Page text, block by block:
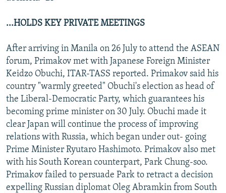
All RFE/RL sites
...HOLDS KEY PRIVATE MEETINGS
After arriving in Manila on 26 July to attend the ASEAN
forum, Primakov met with Japanese Foreign Minister
Keidzo Obuchi, ITAR-TASS reported. Primakov said his
country "warmly greeted" Obuchi's election as head of
the Liberal-Democratic Party, which guarantees his
becoming prime minister on 30 July. Obuchi made it
clear Japan will continue the process of improving
relations with Russia, which began under out- going
Prime Minister Ryutaro Hashimoto. Primakov also met
with his South Korean counterpart, Park Chung-soo.
Primakov failed to persuade Park to retract a decision
expelling Russian diplomat Oleg Abramkin from South